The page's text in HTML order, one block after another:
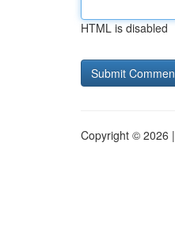
HTML is disabled
Copyright © 2026 |